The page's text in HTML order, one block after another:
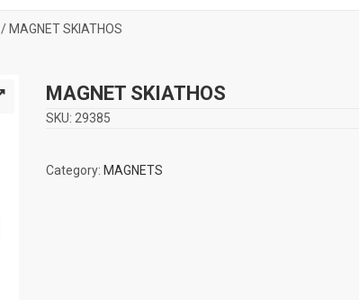
/ MAGNET SKIATHOS
MAGNET SKIATHOS
SKU: 29385
Category: MAGNETS